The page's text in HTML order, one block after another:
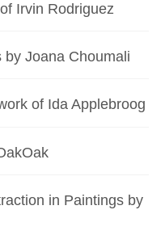
Irvin Rodriguez
by Joana Choumali
of Ida Applebroog
in Paintings by